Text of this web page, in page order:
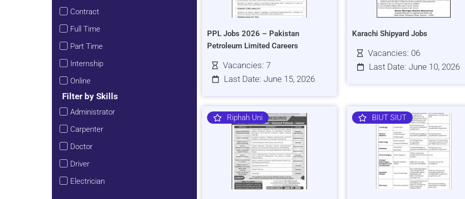
Contract
Full Time
Part Time
Internship
Online
Filter by Skills
Administrator
Carpenter
Doctor
Driver
Electrician
PPL Jobs 2026 – Pakistan
Petroleum Limited Careers
Vacancies: 7
Last Date: June 15, 2026
Karachi Shipyard Jobs
Vacancies: 06
Last Date: June 10, 2026
Riphah Uni BIUT SIUT